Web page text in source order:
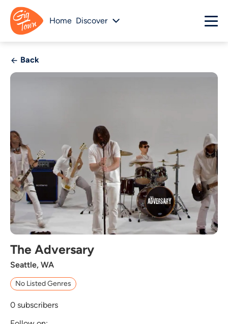
Home Discover
Back
The Adversary
Seattle, WA
No Listed Genres
0 subscribers